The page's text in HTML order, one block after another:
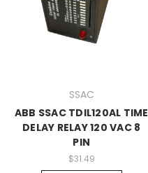
SSAC
ABB SSAC TDIL120AL TIME
DELAY RELAY 120 VAC 8
PIN
$31.49